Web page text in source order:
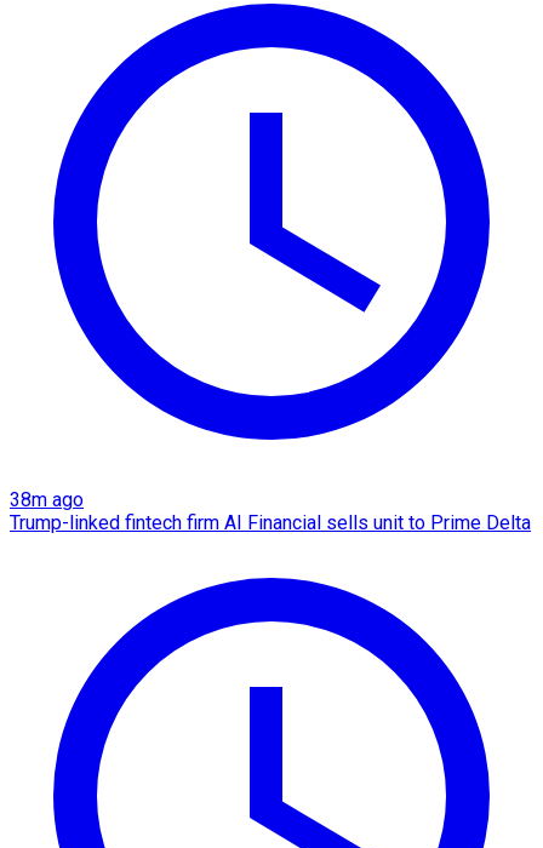
38m ago
Trump-linked fintech firm AI Financial sells unit to Prime Delta